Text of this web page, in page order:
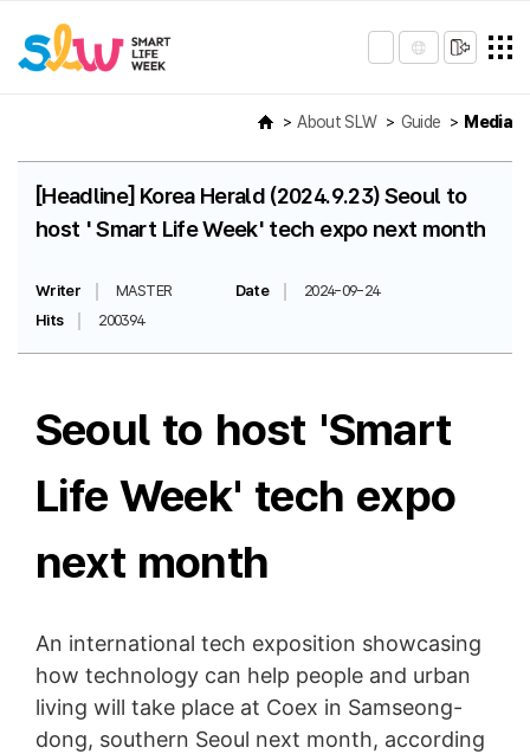
About SLW Guide Media
[Headline] Korea Herald (2024.9.23) Seoul to
host ' Smart Life Week' tech expo next month
Writer MASTER Date
2024-09-24
Hits
200394
Seoul to host 'Smart
Life Week' tech expo
next month
An international tech exposition showcasing
how technology can help people and urban
living will take place at Coex in Samseong-
dong, southern Seoul next month, according